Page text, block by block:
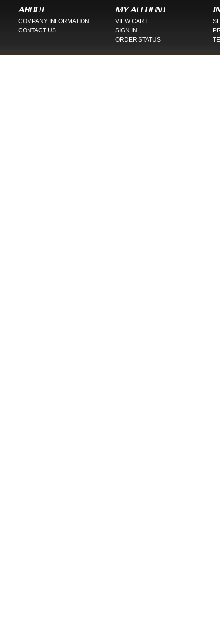
ABOUT
COMPANY INFORMATION
CONTACT US
MY ACCOUNT
VIEW CART
SIGN IN
ORDER STATUS